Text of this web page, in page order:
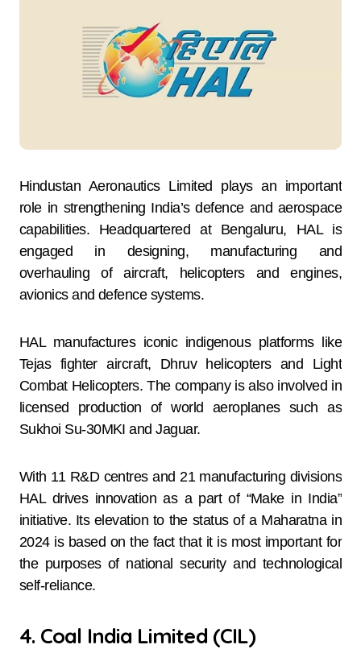
Hindustan Aeronautics Limited plays an important
role in strengthening India’s defence and aerospace
capabilities. Headquartered at Bengaluru, HAL is
engaged in designing, manufacturing and
overhauling of aircraft, helicopters and engines,
avionics and defence systems.
HAL manufactures iconic indigenous platforms like
Tejas fighter aircraft, Dhruv helicopters and Light
Combat Helicopters. The company is also involved in
licensed production of world aeroplanes such as
Sukhoi Su-30MKI and Jaguar.
With 11 R&D centres and 21 manufacturing divisions
HAL drives innovation as a part of “Make in India”
initiative. Its elevation to the status of a Maharatna in
2024 is based on the fact that it is most important for
the purposes of national security and technological
self-reliance.
4. Coal India Limited (CIL)